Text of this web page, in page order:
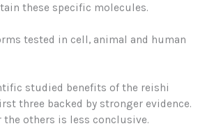
these specific molecules.
tested in cell, animal and human
studied benefits of the reishi
three backed by stronger evidence.
others is less conclusive.